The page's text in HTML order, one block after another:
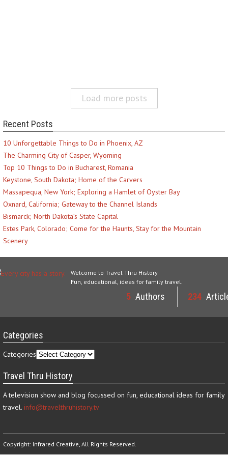
Load more posts
Recent Posts
10 Unforgettable Things to Do in Phoenix, AZ
The Charming City of Casper, Wyoming
Top 10 Things to Do in Bucharest, Romania
Keystone, South Dakota; Home of the Carvers
Massapequa, New York; Exploring a Hamlet of Oyster Bay
Oxnard, California; Gateway to the Channel Islands
Bismarck; North Dakota’s State Capital
Estes Park, Colorado; Come for the Haunts, Stay for the Mountain
Scenery
Welcome to Travel Thru History
Fun, educational, ideas for family travel.
5 Authors 234
Categories
Categories
Travel Thru History
A television show and blog focussed on fun, educational ideas for family
travel. info@travelthruhistory.tv
Copyright: Infrared Creative, All Rights Reserved.